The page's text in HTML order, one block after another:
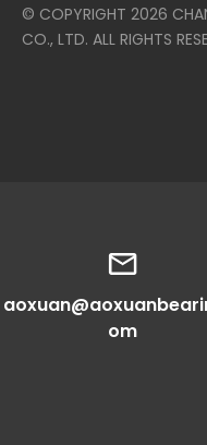
© COPYRIGHT 2026
CO., LTD. ALL RIGHTS
om